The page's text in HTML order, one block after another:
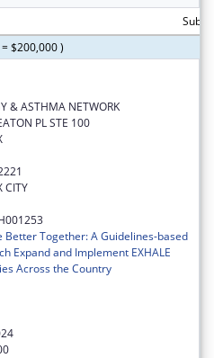
$200,000 )
& ASTHMA NETWORK
PL STE 100
CITY
Better Together: A Guidelines-based
Expand and Implement EXHALE
Across the Country